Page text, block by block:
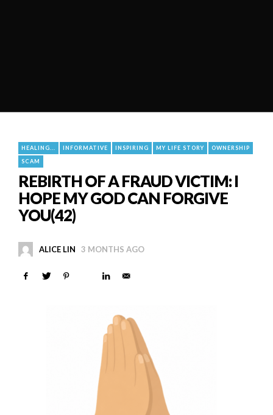
HEALING... INFORMATIVE INSPIRING MY LIFE STORY
OWNERSHIP
SCAM
REBIRTH OF A FRAUD VICTIM: I
HOPE MY GOD CAN FORGIVE
YOU(42)
ALICE LIN 3 MONTHS AGO